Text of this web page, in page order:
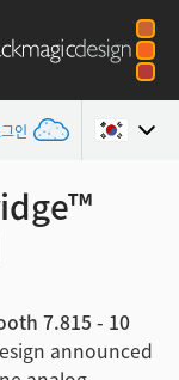
인
7.815 - 10
announced